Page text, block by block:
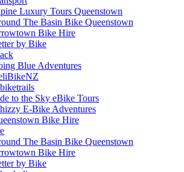
Luxury Tours Queenstown
The Basin Bike Queenstown
Bike Hire
by Bike
Blue Adventures
to the Sky eBike Tours
E-Bike Adventures
Bike Hire
The Basin Bike Queenstown
Bike Hire
by Bike